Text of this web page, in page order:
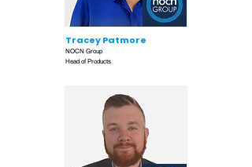
Tracey Patmore
NOCN Group
Head of Products